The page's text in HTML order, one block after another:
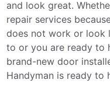
and look great.
repair services
does not work or look
to or you are ready to
brand-new door
Handyman is ready to